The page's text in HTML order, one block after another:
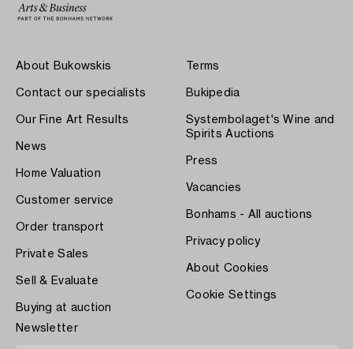
About Bukowskis
Contact our specialists
Our Fine Art Results
News
Home Valuation
Customer service
Order transport
Private Sales
Sell & Evaluate
Buying at auction
Terms
Bukipedia
Systembolaget's Wine and
Spirits Auctions
Press
Vacancies
Bonhams - All auctions
Privacy policy
About Cookies
Cookie Settings
Newsletter